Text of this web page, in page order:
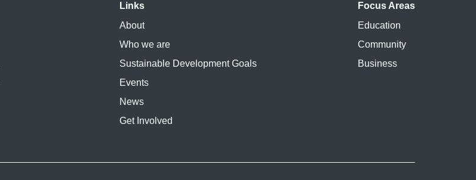
Links
About
Who we are
Sustainable Development Goals
Events
News
Get Involved
Focus Areas
Education
Community
Business